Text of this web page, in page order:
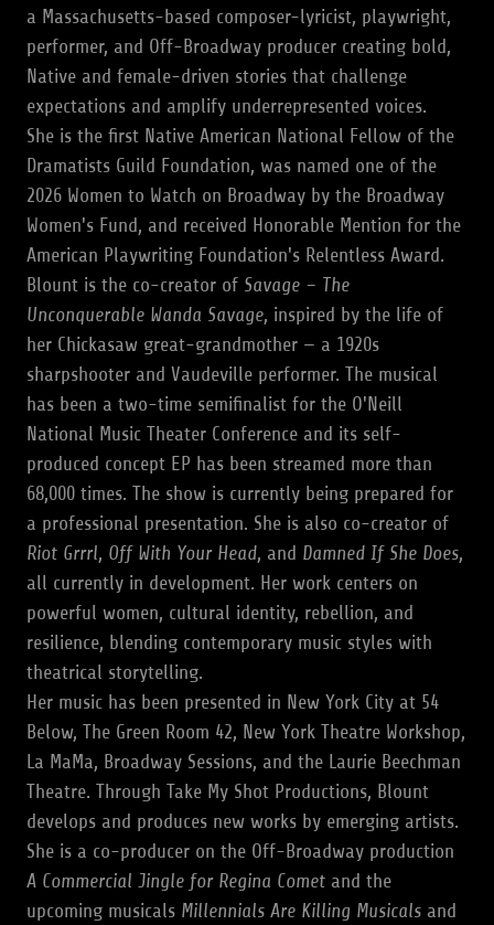
a Massachusetts-based composer-lyricist, playwright,
performer, and Off-Broadway producer creating bold,
Native and female-driven stories that challenge
expectations and amplify underrepresented voices.
She is the first Native American National Fellow of the
Dramatists Guild Foundation, was named one of the
2026 Women to Watch on Broadway by the Broadway
Women's Fund, and received Honorable Mention for the
American Playwriting Foundation's Relentless Award.
Blount is the co-creator of Savage – The
Unconquerable Wanda Savage, inspired by the life of
her Chickasaw great-grandmother — a 1920s
sharpshooter and Vaudeville performer. The musical
has been a two-time semifinalist for the O'Neill
National Music Theater Conference and its self-
produced concept EP has been streamed more than
68,000 times. The show is currently being prepared for
a professional presentation. She is also co-creator of
Riot Grrrl, Off With Your Head, and Damned If She Does,
all currently in development. Her work centers on
powerful women, cultural identity, rebellion, and
resilience, blending contemporary music styles with
theatrical storytelling.
Her music has been presented in New York City at 54
Below, The Green Room 42, New York Theatre Workshop,
La MaMa, Broadway Sessions, and the Laurie Beechman
Theatre. Through Take My Shot Productions, Blount
develops and produces new works by emerging artists.
She is a co-producer on the Off-Broadway production
A Commercial Jingle for Regina Comet and the
upcoming musicals Millennials Are Killing Musicals and